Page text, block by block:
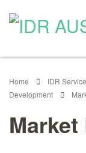
Home IDR
Development